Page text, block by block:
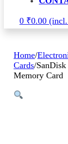
0 ₹0.00
Home/
Cards/
Memory Card